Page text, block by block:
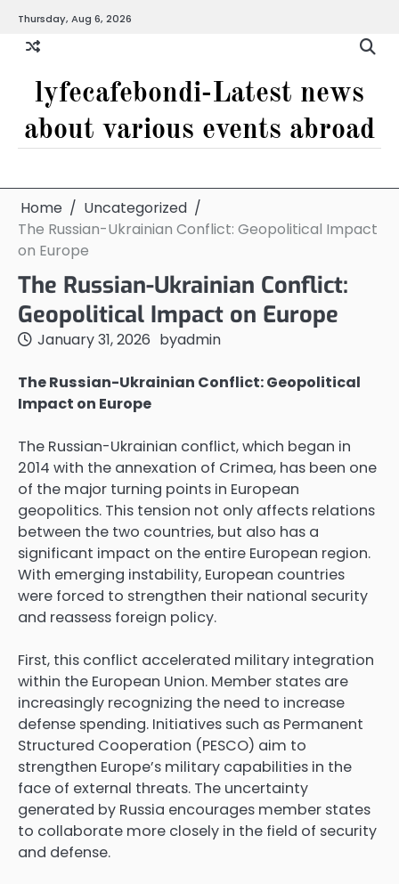
content
Thursday, Aug 6, 2026
lyfecafebondi-Latest news
about various events abroad
Home
Uncategorized
The Russian-Ukrainian Conflict: Geopolitical Impact
on Europe
The Russian-Ukrainian Conflict:
Geopolitical Impact on Europe
January 31, 2026 byadmin
The Russian-Ukrainian Conflict: Geopolitical
Impact on Europe
The Russian-Ukrainian conflict, which began in
2014 with the annexation of Crimea, has been one
of the major turning points in European
geopolitics. This tension not only affects relations
between the two countries, but also has a
significant impact on the entire European region.
With emerging instability, European countries
were forced to strengthen their national security
and reassess foreign policy.
First, this conflict accelerated military integration
within the European Union. Member states are
increasingly recognizing the need to increase
defense spending. Initiatives such as Permanent
Structured Cooperation (PESCO) aim to
strengthen Europe’s military capabilities in the
face of external threats. The uncertainty
generated by Russia encourages member states
to collaborate more closely in the field of security
and defense.